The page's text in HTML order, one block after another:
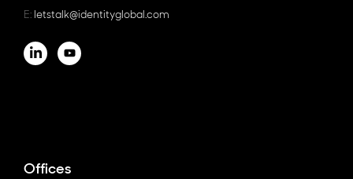
E: letstalk@identityglobal.com
Offices